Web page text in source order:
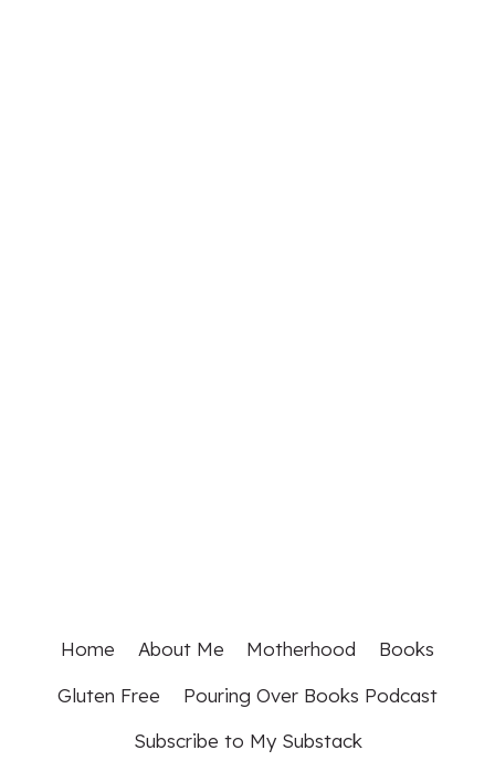
Home About Me Motherhood
Books
Gluten Free
Pouring Over Books Podcast
Subscribe to My Substack